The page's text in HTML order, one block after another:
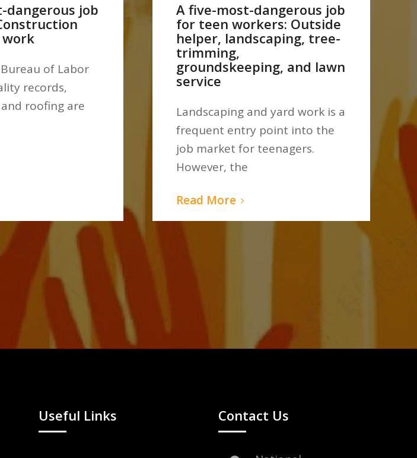
dangerous job
of Labor
records,
roofing are
A five-most-dangerous job
for teen workers: Outside
helper, landscaping, tree-
trimming,
groundskeeping, and lawn
service
Landscaping and yard work is a
frequent entry point into the
job market for teenagers.
However, the
Read More
Useful Links Contact Us